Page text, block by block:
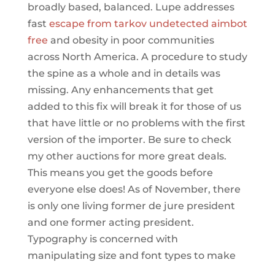
broadly based, balanced. Lupe addresses
fast escape from tarkov undetected aimbot
free and obesity in poor communities
across North America. A procedure to study
the spine as a whole and in details was
missing. Any enhancements that get
added to this fix will break it for those of us
that have little or no problems with the first
version of the importer. Be sure to check
my other auctions for more great deals.
This means you get the goods before
everyone else does! As of November, there
is only one living former de jure president
and one former acting president.
Typography is concerned with
manipulating size and font types to make